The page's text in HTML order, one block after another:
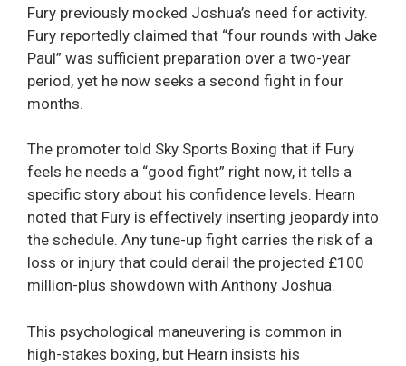
Fury previously mocked Joshua’s need for activity.
Fury reportedly claimed that “four rounds with Jake
Paul” was sufficient preparation over a two-year
period, yet he now seeks a second fight in four
months.
The promoter told Sky Sports Boxing that if Fury
feels he needs a “good fight” right now, it tells a
specific story about his confidence levels. Hearn
noted that Fury is effectively inserting jeopardy into
the schedule. Any tune-up fight carries the risk of a
loss or injury that could derail the projected £100
million-plus showdown with Anthony Joshua.
This psychological maneuvering is common in
high-stakes boxing, but Hearn insists his